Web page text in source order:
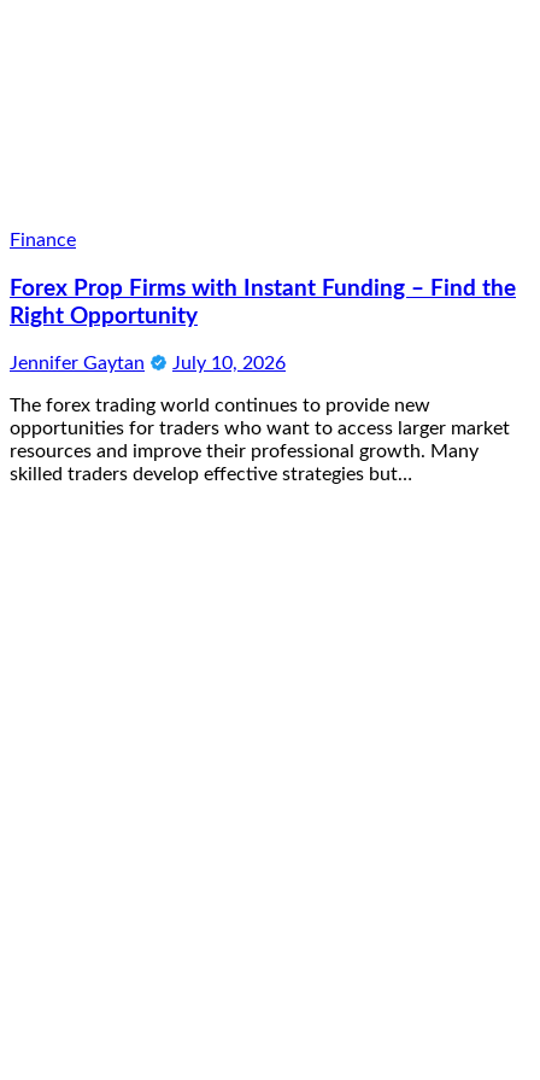
Finance
Forex Prop Firms with Instant Funding – Find the
Right Opportunity
Jennifer Gaytan July 10, 2026
The forex trading world continues to provide new
opportunities for traders who want to access larger market
resources and improve their professional growth. Many
skilled traders develop effective strategies but…